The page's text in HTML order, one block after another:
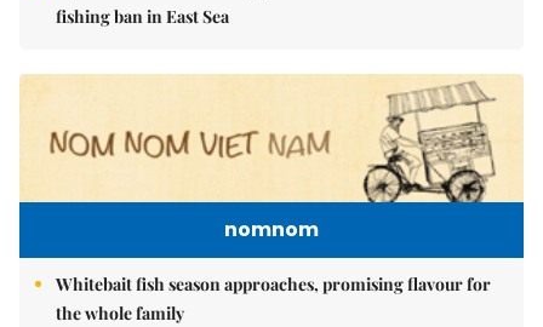
fishing ban in East Sea
nomnom
Whitebait fish season approaches, promising flavour for
the whole family